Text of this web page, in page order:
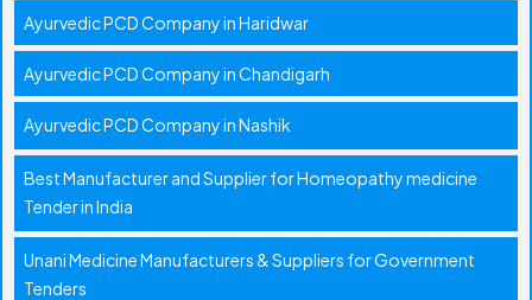
Ayurvedic PCD Company in Haridwar
Ayurvedic PCD Company in Chandigarh
Ayurvedic PCD Company in Nashik
Best Manufacturer and Supplier for Homeopathy medicine
Tender in India
Unani Medicine Manufacturers & Suppliers for Government
Tenders